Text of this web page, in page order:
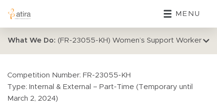
MENU
What We Do: (FR-23055-KH) Women’s Support Worker
Competition Number: FR-23055-KH
Type: Internal & External – Part-Time (Temporary until
March 2, 2024)